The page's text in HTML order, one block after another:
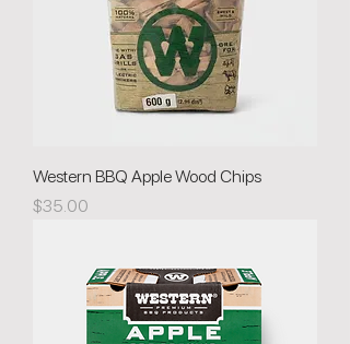
Western BBQ Apple Wood Chips
Price
$35.00